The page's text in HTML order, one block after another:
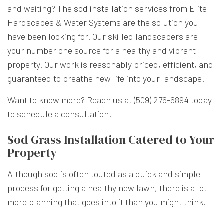
and waiting? The sod installation services from Elite
Hardscapes & Water Systems are the solution you
have been looking for. Our skilled landscapers are
your number one source for a healthy and vibrant
property. Our work is reasonably priced, efficient, and
guaranteed to breathe new life into your landscape.
Want to know more? Reach us at (509) 276-6894 today
to schedule a consultation.
Sod Grass Installation Catered to Your
Property
Although sod is often touted as a quick and simple
process for getting a healthy new lawn, there is a lot
more planning that goes into it than you might think.